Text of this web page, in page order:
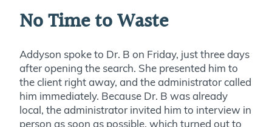
No Time to Waste
Addyson spoke to Dr. B on Friday, just three days
after opening the search. She presented him to
the client right away, and the administrator called
him immediately. Because Dr. B was already
local, the administrator invited him to interview in
person as soon as possible, which turned out to